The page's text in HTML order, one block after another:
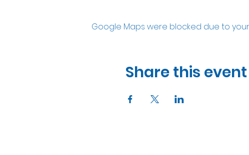
Google Maps were blocked due to
Share this event